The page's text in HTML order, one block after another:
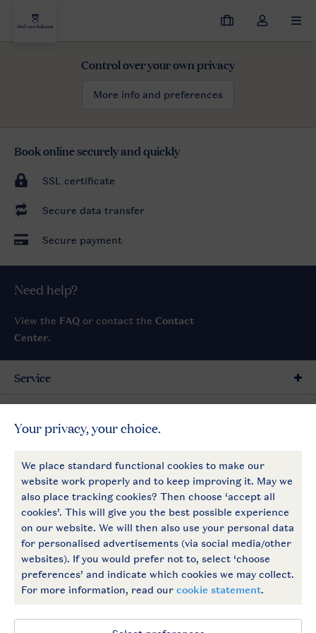
My
Toggle
Hof van Saksen $name herbst
Control over your own privacy
More info and preferences
Book online securely and quickly
SSL certificate
Secure data transfer
Secure payment
Need help?
View the FAQ or contact the Contact
Center.
Follow Us
facebookinstagram
Service
Payment options